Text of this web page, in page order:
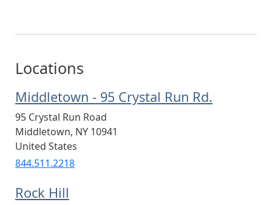
Locations
Middletown - 95 Crystal Run Rd.
95 Crystal Run Road
Middletown, NY 10941
United States
844.511.2218
Rock Hill